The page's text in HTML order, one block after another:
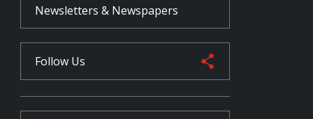
Newsletters & Newspapers
Follow Us